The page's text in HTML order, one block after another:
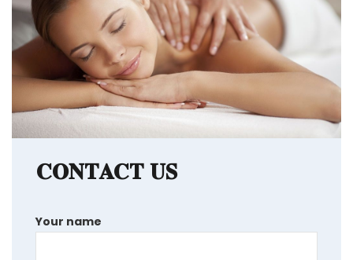
CONTACT US
Your name